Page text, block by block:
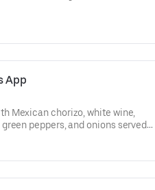
App
Mexican chorizo, white wine,
peppers, and onions served